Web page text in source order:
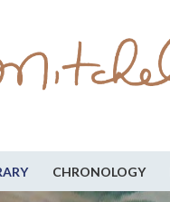
CHRONOLOGY